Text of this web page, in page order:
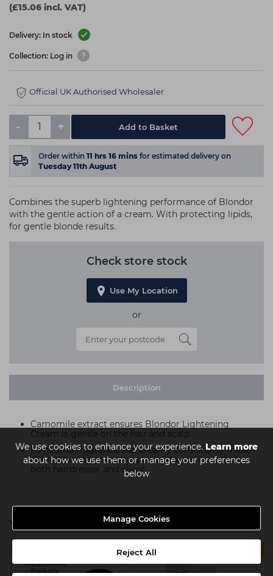
We use cookies to enhance your experience. Learn more
about how we use them or manage your preferences
below
Manage Cookies
Reject All
(£15.06 incl. VAT)
Delivery: In stock
Collection: Log in
Official UK Authorised Wholesaler
- + Add to Basket
Order within 11 hrs 16 mins for estimated delivery on
Tuesday 11th August
Combines the superb lightening performance of Blondor
with the gentle action of a cream. With protecting lipids,
for gentle blonde results.
Check store stock
Use My Location
or
Description
Camomile extract ensures Blondor Lightening
Cream is gentle on the hair and scalp.
Its neutral fragrance and creamy consistency make
the lightening process a pleasant experience for
both hairdresser and client
You might also be interested in